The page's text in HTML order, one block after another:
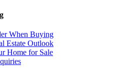
When Buying
Estate Outlook
Home for Sale